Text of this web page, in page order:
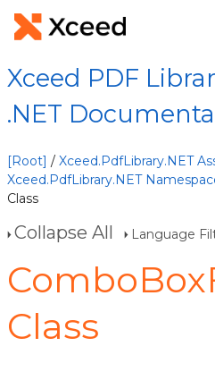
Xceed PDF
.NET
[Root] / Xceed.PdfLibrary.NET
Xceed.PdfLibrary.NET
Class
Collapse All Language
Class